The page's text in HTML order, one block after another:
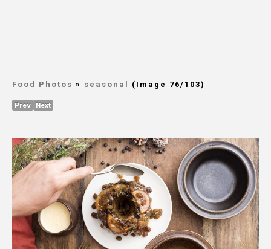
Food Photos » seasonal (Image 76/103)
Prev Next